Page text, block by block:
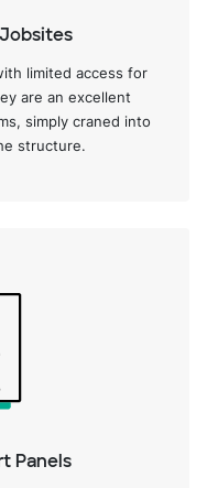
limited access for
are an excellent
simply craned into
structure.
Panels